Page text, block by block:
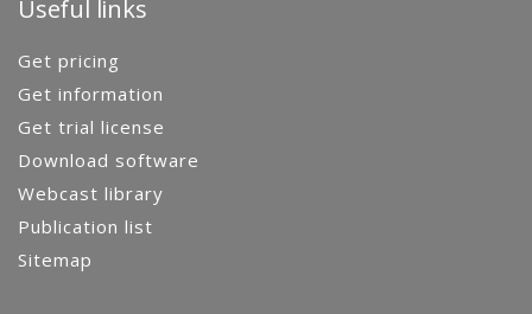
Useful links
Get pricing
Get information
Get trial license
Download software
Webcast library
Publication list
Sitemap